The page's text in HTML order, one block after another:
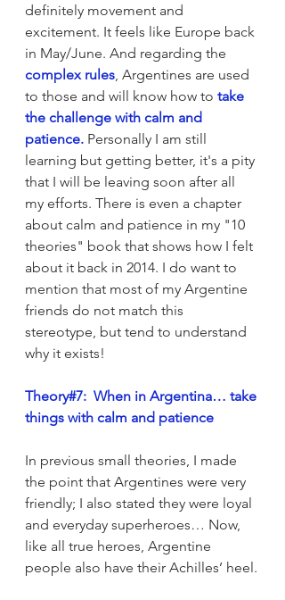
definitely movement and
excitement. It feels like Europe back
in May/June. And regarding the
complex rules , Argentines are used
to those and will know how to take
the challenge with calm and
patience. Personally I am still
learning but getting better, it's a pity
that I will be leaving soon after all
my efforts. There is even a chapter
about calm and patience in my "10
theories" book that shows how I felt
about it back in 2014. I do want to
mention that most of my Argentine
friends do not match this
stereotype, but tend to understand
why it exists!
Theory#7:  When in Argentina… take
things with calm and patience
In previous small theories, I made
the point that Argentines were very
friendly; I also stated they were loyal
and everyday superheroes… Now,
like all true heroes, Argentine
people also have their Achilles’ heel.